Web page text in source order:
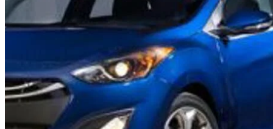
2014 Hyundai Elantra GT